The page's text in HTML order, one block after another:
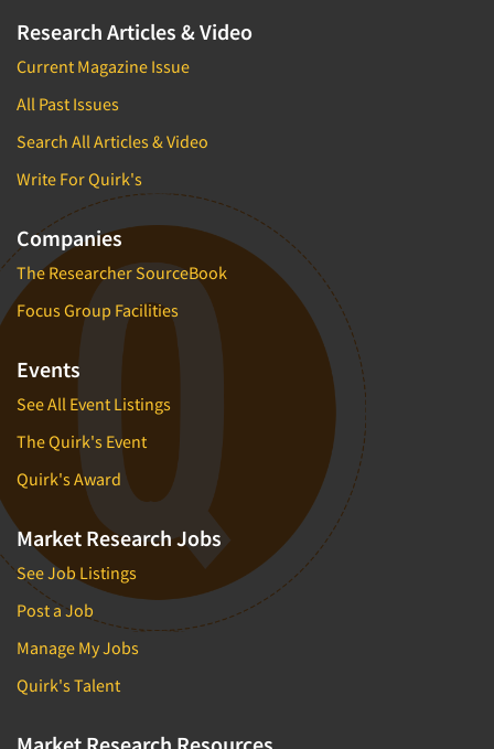
Research Articles & Video
Current Magazine Issue
All Past Issues
Search All Articles & Video
Write For Quirk's
Companies
The Researcher SourceBook
Focus Group Facilities
Events
See All Event Listings
The Quirk's Event
Quirk's Award
Market Research Jobs
See Job Listings
Post a Job
Manage My Jobs
Quirk's Talent